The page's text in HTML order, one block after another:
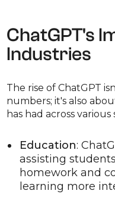
ChatGPT's
Industries
The rise of ChatGPT
numbers; it's also
has had across various
Education:
assisting
homework and
learning more